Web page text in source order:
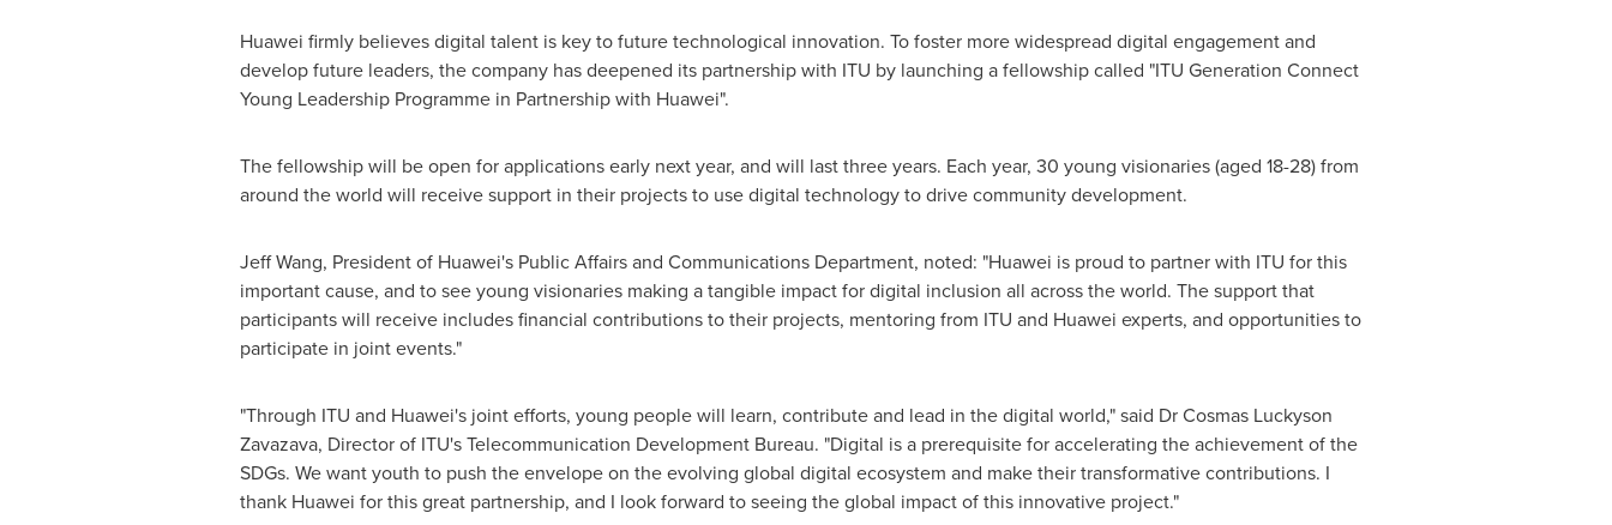
Huawei firmly believes digital talent is key to future technological innovation. To foster more widespread digital engagement and
develop future leaders, the company has deepened its partnership with ITU by launching a fellowship called "ITU Generation Connect
Young Leadership Programme in Partnership with Huawei".
The fellowship will be open for applications early next year, and will last three years. Each year, 30 young visionaries (aged 18-28) from
around the world will receive support in their projects to use digital technology to drive community development.
Jeff Wang, President of Huawei's Public Affairs and Communications Department, noted: "Huawei is proud to partner with ITU for this
important cause, and to see young visionaries making a tangible impact for digital inclusion all across the world. The support that
participants will receive includes financial contributions to their projects, mentoring from ITU and Huawei experts, and opportunities to
participate in joint events."
"Through ITU and Huawei's joint efforts, young people will learn, contribute and lead in the digital world," said Dr Cosmas Luckyson
Zavazava, Director of ITU's Telecommunication Development Bureau. "Digital is a prerequisite for accelerating the achievement of the
SDGs. We want youth to push the envelope on the evolving global digital ecosystem and make their transformative contributions. I
thank Huawei for this great partnership, and I look forward to seeing the global impact of this innovative project."